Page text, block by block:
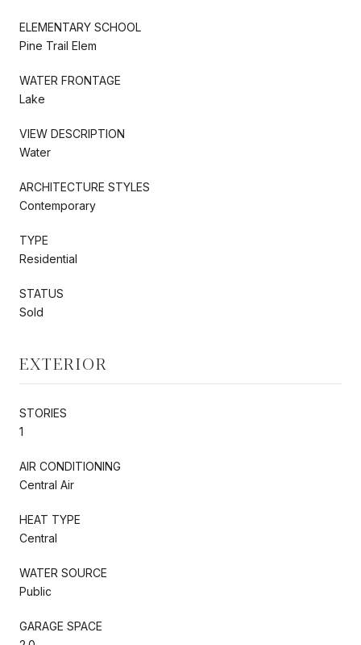
ELEMENTARY SCHOOL
Pine Trail Elem
WATER FRONTAGE
Lake
VIEW DESCRIPTION
Water
ARCHITECTURE STYLES
Contemporary
TYPE
Residential
STATUS
Sold
EXTERIOR
STORIES
1
AIR CONDITIONING
Central Air
HEAT TYPE
Central
WATER SOURCE
Public
GARAGE SPACE